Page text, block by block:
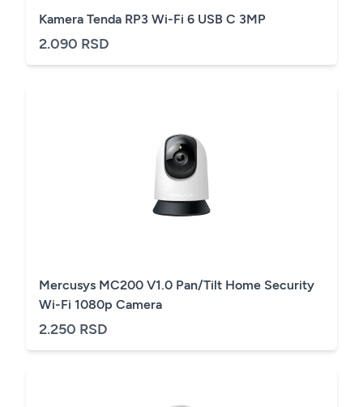
Kamera Tenda RP3 Wi-Fi 6 USB C 3MP
2.090 RSD
Mercusys MC200 V1.0 Pan/Tilt Home Security
Wi-Fi 1080p Camera
2.250 RSD